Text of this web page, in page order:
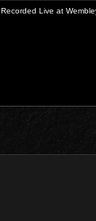
Recorded Live at